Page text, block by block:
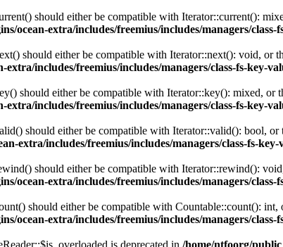
should either be compatible with Iterator::current():
ocean-extra/includes/freemius/includes/managers/class-
should either be compatible with Iterator::next(): void, or
includes/freemius/includes/managers/class-fs-key-
should either be compatible with Iterator::key(): mixed,
includes/freemius/includes/managers/class-fs-key-
should either be compatible with Iterator::valid(): bool,
extra/includes/freemius/includes/managers/class-fs-key-
should either be compatible with Iterator::rewind():
ocean-extra/includes/freemius/includes/managers/class-
should either be compatible with Countable::count():
ocean-extra/includes/freemius/includes/managers/class-
is deprecated in /home/ntfoorg/